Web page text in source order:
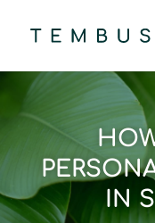
IN